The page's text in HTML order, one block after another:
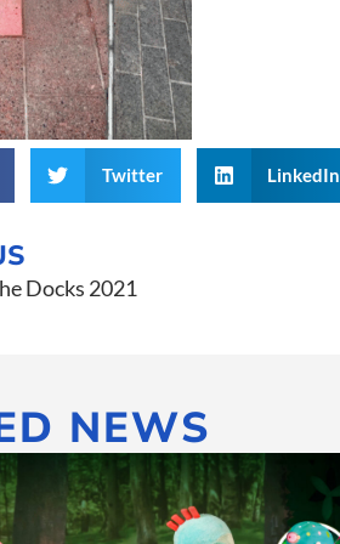
Twitter LinkedIn
Docks 2021
NEWS